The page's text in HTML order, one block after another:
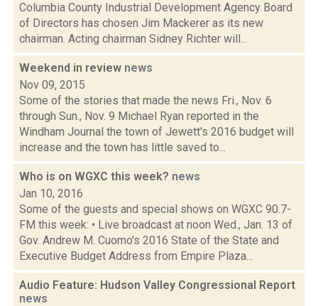
Columbia County Industrial Development Agency Board
of Directors has chosen Jim Mackerer as its new
chairman. Acting chairman Sidney Richter will...
Weekend in review news
Nov 09, 2015
Some of the stories that made the news Fri., Nov. 6
through Sun., Nov. 9 Michael Ryan reported in the
Windham Journal the town of Jewett's 2016 budget will
increase and the town has little saved to...
Who is on WGXC this week? news
Jan 10, 2016
Some of the guests and special shows on WGXC 90.7-
FM this week: • Live broadcast at noon Wed., Jan. 13 of
Gov. Andrew M. Cuomo's 2016 State of the State and
Executive Budget Address from Empire Plaza...
Audio Feature: Hudson Valley Congressional Report
news